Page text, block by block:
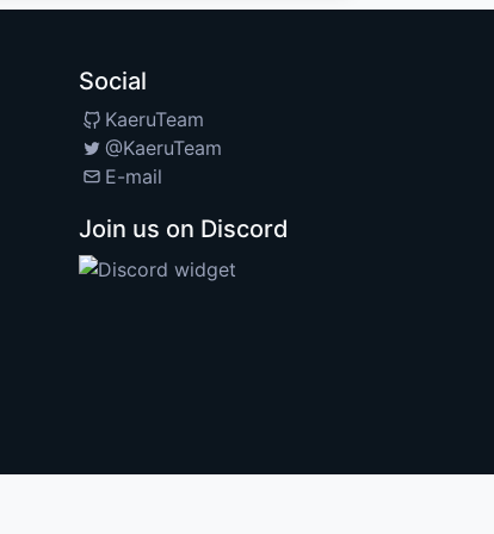
Social
KaeruTeam
@KaeruTeam
E-mail
Join us on Discord